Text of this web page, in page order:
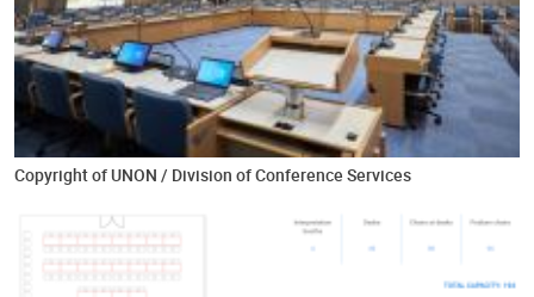
Copyright of UNON / Division of Conference Services